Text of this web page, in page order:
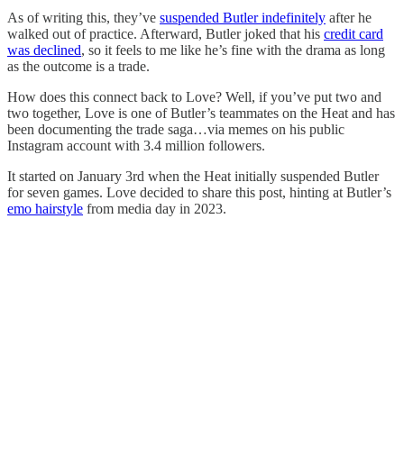
As of writing this, they’ve suspended Butler indefinitely after he
walked out of practice. Afterward, Butler joked that his credit card
was declined, so it feels to me like he’s fine with the drama as long
as the outcome is a trade.
How does this connect back to Love? Well, if you’ve put two and
two together, Love is one of Butler’s teammates on the Heat and has
been documenting the trade saga…via memes on his public
Instagram account with 3.4 million followers.
It started on January 3rd when the Heat initially suspended Butler
for seven games. Love decided to share this post, hinting at Butler’s
emo hairstyle from media day in 2023.